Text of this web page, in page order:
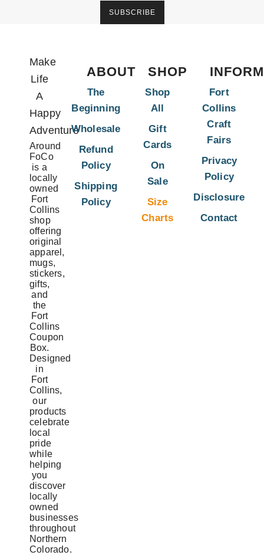
SUBSCRIBE
Make
Life
A
Happy
Adventure
Around
FoCo
is a
locally
owned
Fort
Collins
shop
offering
original
apparel,
mugs,
stickers,
gifts,
and
the
Fort
Collins
Coupon
Box.
Designed
in
Fort
Collins,
our
products
celebrate
local
pride
while
helping
you
discover
locally
owned
businesses
throughout
Northern
Colorado.
ABOUT
The
Beginning
Wholesale
Refund
Policy
Shipping
Policy
SHOP
Shop
All
Gift
Cards
On
Sale
Size
Charts
Fort
Collins
Craft
Fairs
Privacy
Policy
Disclosure
Contact